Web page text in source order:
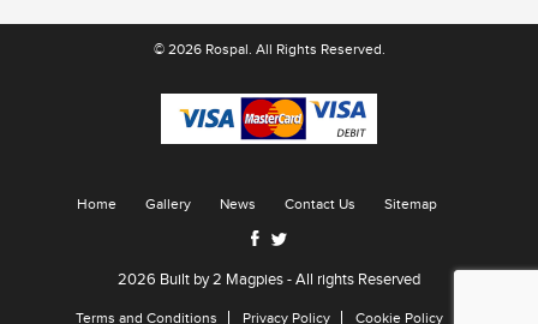
© 2026 Rospal. All Rights Reserved.
Home Gallery News Contact Us Sitemap
2026 Built by2 Magpies- All rights Reserved
Terms and Conditions Privacy Policy Cookie Policy